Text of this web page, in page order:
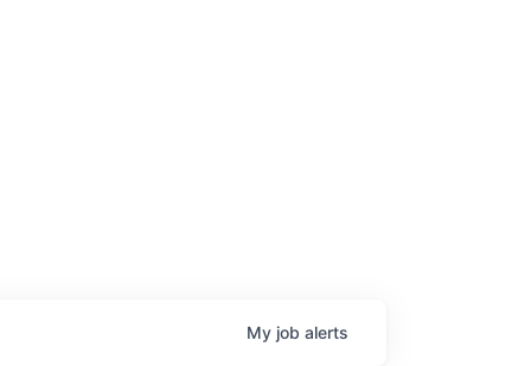
My job alerts